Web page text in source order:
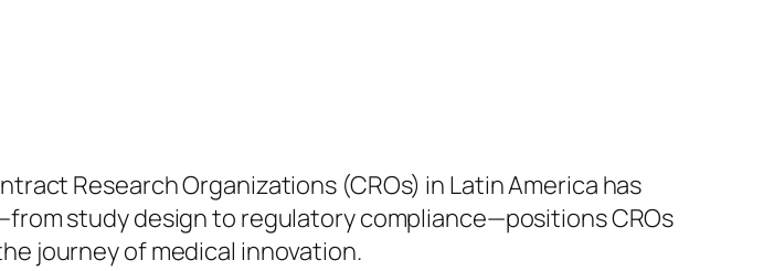
Research Organizations (CROs) in Latin America has
study design to regulatory compliance—positions CROs
journey of medical innovation.